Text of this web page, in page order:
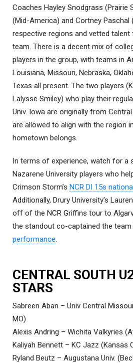
Coaches Hayley Snodgrass (Prairie
(Mid-America) and Cortney Paschal
respective regions and vetted
team. There is a decent mix of
players in the group, with teams in
Louisiana, Missouri, Nebraska,
Texas all present. The two players
Lalysse Smiley) who play their
Univ. Iowa are originally from
are allowed to align with the region
hometown belongs.
In terms of experience, watch for a
Nazarene University players who
Crimson Storm’s NCR DI 15s
Additionally, Drury University’s
off of the NCR Griffins tour to
the standout co-captained the team
performance
CENTRAL SOUTH
STARS
Sabreen Aban – Univ Central
MO)
Alexis Andring – Wichita Valkyries
Kaliyah Bennett – KC Jazz (Kansas
Ryland Beutz – Augustana Univ.